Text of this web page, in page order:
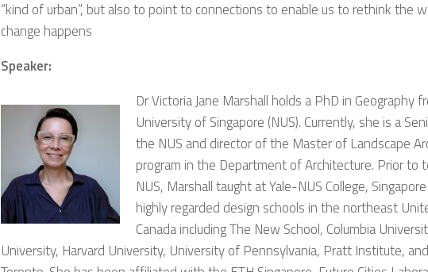
“kind of urban”, but also to point to connections to enable us to rethink the
change happens
Speaker:
Dr Victoria Jane Marshall holds a PhD in Geography
University of Singapore (NUS). Currently, she is a
the NUS and director of the Master of Landscape
program in the Department of Architecture. Prior to
NUS, Marshall taught at Yale-NUS College,
highly regarded design schools in the northeast
Canada including The New School, Columbia
University, Harvard University, University of Pennsylvania, Pratt Institute,